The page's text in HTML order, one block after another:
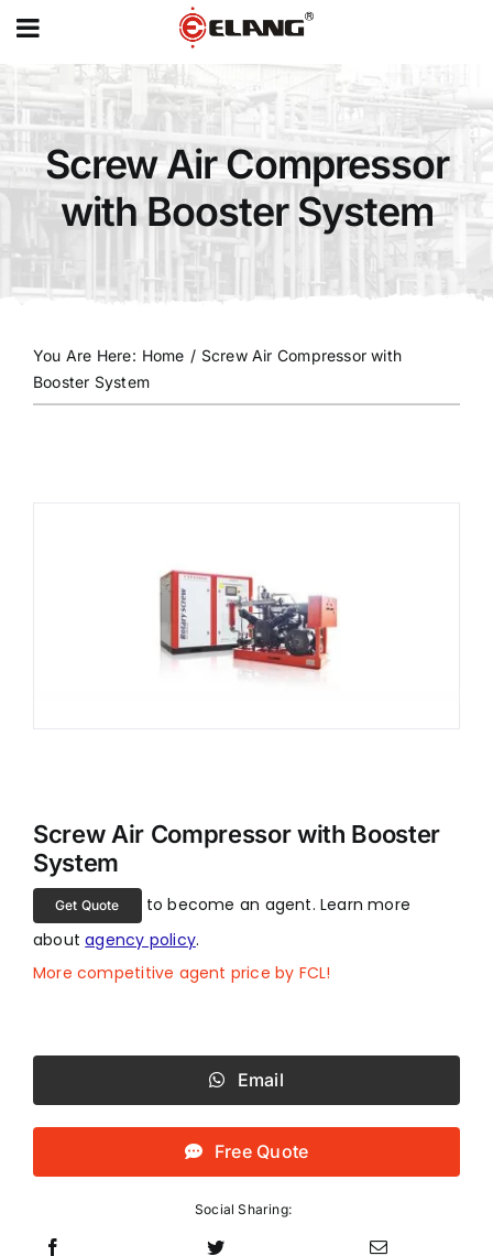
Skip
to
content
Screw Air Compressor
with Booster System
You Are Here: Home / Screw Air Compressor with
Booster System
Screw Air Compressor with Booster
System
Get Quote
to become an agent. Learn more
aboutagency policy.
More competitive agent price by FCL!
Email
Free Quote
Social Sharing: